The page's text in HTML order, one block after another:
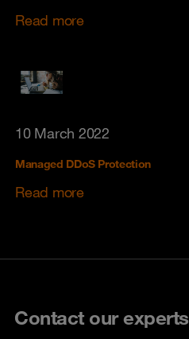
Read more
10 March 2022
Managed DDoS Protection
Read more
Contact our experts